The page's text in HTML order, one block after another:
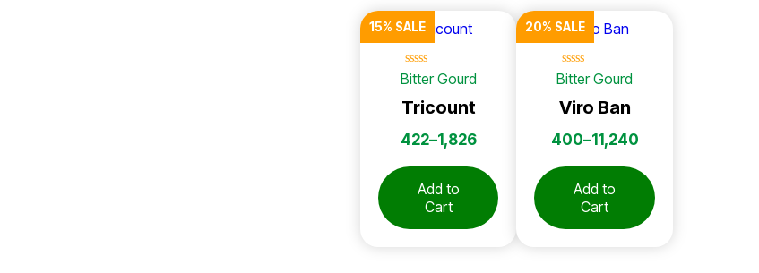
15% SALE
Bitter Gourd
Tricount
☆
☆
☆
☆
☆
422–1,826
Add to
Cart
20% SALE
Bitter Gourd
Viro Ban
☆
☆
☆
☆
☆
400–11,240
Add to
Cart